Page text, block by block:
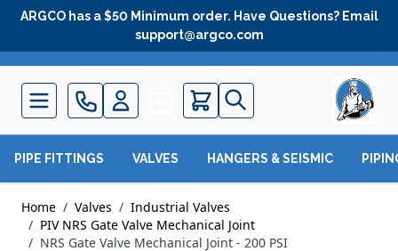
Skip to Content
ARGCO has a $50 Minimum order. Have Questions? Email
support@argco.com
Quote
PIPE FITTINGS VALVES HANGERS & SEISMIC
Home / Valves / Industrial Valves
/ PIV NRS Gate Valve Mechanical Joint
/ NRS Gate Valve Mechanical Joint - 200 PSI